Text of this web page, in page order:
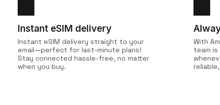
Instant eSIM delivery
Instant eSIM delivery straight to your
email—perfect for last-minute plans!
Stay connected hassle-free, no matter
when you buy.
With
team